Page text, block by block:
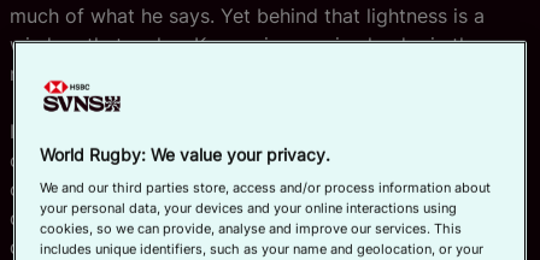
much of what he says. Yet behind that lightness is a
wisdom that makes Kerr an impressive leader in the
new-model Great Britain sevens setup.
Interviewing a former teammate is always a joy, but our
conversation went far beyond nostalgia. It revealed the
challenges GB players face today, and how they are
doing everything they can to stay competitive in a
demanding, rapidly evolving landscape.
World Rugby: We value your privacy.
We and our third parties store, access and/or process information about
your personal data, your devices and your online interactions using
cookies, so we can provide, analyse and improve our services. This
includes unique identifiers, such as your name and geolocation, or your